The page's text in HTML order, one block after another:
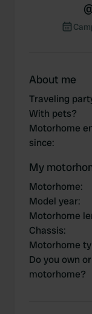
About me
Traveling
With pets?
Motorhome
since:
My
Motorhome:
Model year:
Motorhome
Chassis:
Motorhome
Do you own
motorhome?